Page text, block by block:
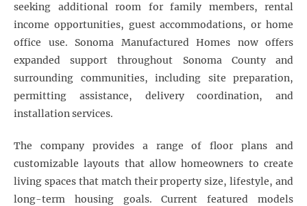
seeking additional room for family members, rental
income opportunities, guest accommodations, or home
office use. Sonoma Manufactured Homes now offers
expanded support throughout Sonoma County and
surrounding communities, including site preparation,
permitting assistance, delivery coordination, and
installation services.
The company provides a range of floor plans and
customizable layouts that allow homeowners to create
living spaces that match their property size, lifestyle, and
long-term housing goals. Current featured models